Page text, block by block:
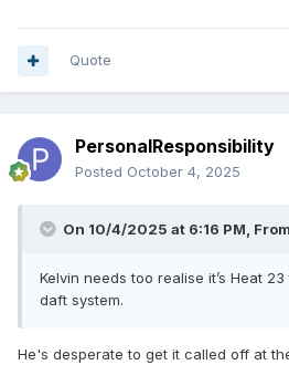
Quote
PersonalResponsibility
Posted October 4, 2025
On 10/4/2025 at 6:16 PM,
Kelvin needs too realise it’s Heat
daft system.
He's desperate to get it called off at